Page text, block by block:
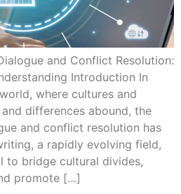
and Conflict Resolution:
Introduction In
where cultures and
differences abound, the
and conflict resolution has
a rapidly evolving field,
to bridge cultural divides,
promote […]